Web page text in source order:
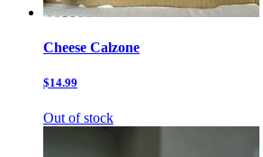
Cheese Calzone
$14.99
Out of stock